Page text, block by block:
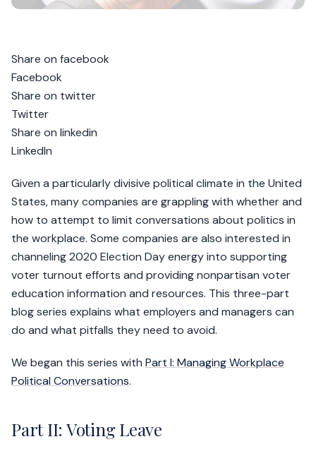
Share on facebook
Facebook
Share on twitter
Twitter
Share on linkedin
LinkedIn
Given a particularly divisive political climate in the United
States, many companies are grappling with whether and
how to attempt to limit conversations about politics in
the workplace. Some companies are also interested in
channeling 2020 Election Day energy into supporting
voter turnout efforts and providing nonpartisan voter
education information and resources. This three-part
blog series explains what employers and managers can
do and what pitfalls they need to avoid.
We began this series with Part I: Managing Workplace
Political Conversations.
Part II: Voting Leave